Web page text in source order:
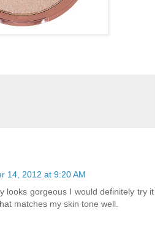
14, 2012 at 9:20 AM
looks gorgeous I would definitely try it
matches my skin tone well.